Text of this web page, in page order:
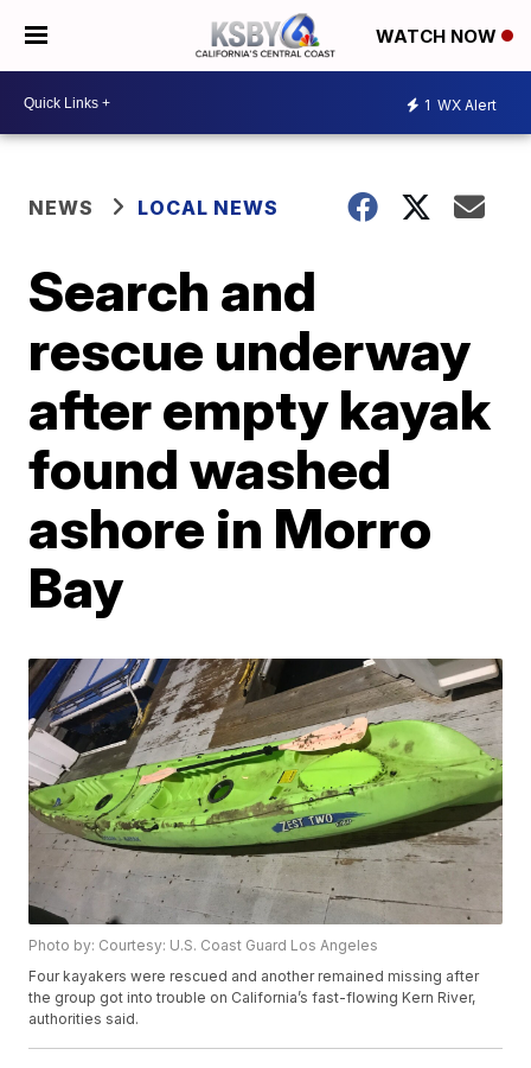
WATCH NOW
1 WX Alert
NEWS LOCAL NEWS
Search and
rescue underway
after empty kayak
found washed
ashore in Morro
Bay
Photo by: Courtesy: U.S. Coast Guard Los Angeles
Four kayakers were rescued and another remained missing after
the group got into trouble on California’s fast-flowing Kern River,
authorities said.